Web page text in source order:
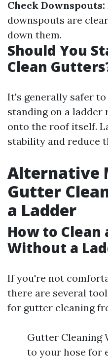
Check Downspouts:
downspouts are
down them.
Should You
Clean
It's generally safer
standing on a
onto the roof itself.
stability and reduce
Alternative
Gutter
a Ladder
How to Clean
Without a
If you're not
there are several
for gutter cleaning
Gutter Cleaning
to your hose for